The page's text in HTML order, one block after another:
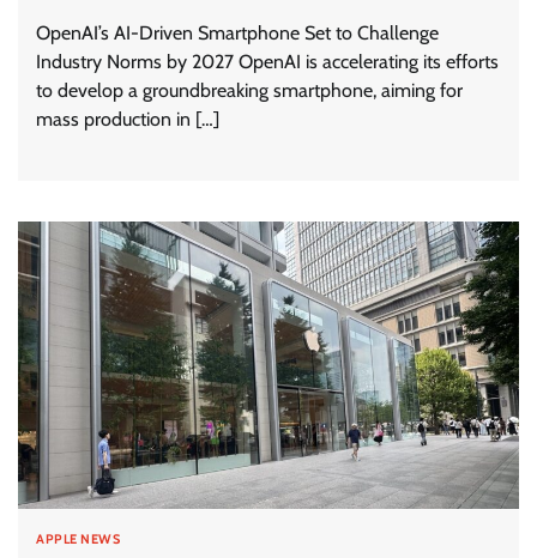
OpenAI’s AI-Driven Smartphone Set to Challenge
Industry Norms by 2027 OpenAI is accelerating its efforts
to develop a groundbreaking smartphone, aiming for
mass production in […]
APPLE NEWS